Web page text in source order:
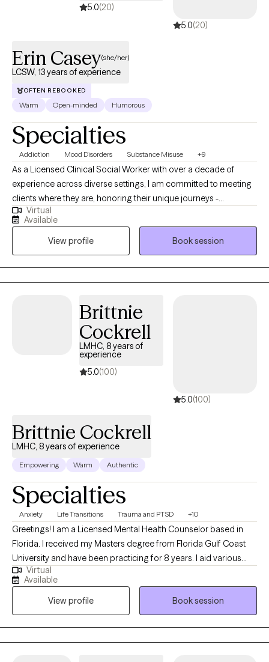
5.0(20)
5.0(20)
Erin Casey(she/her)
LCSW, 13 years of experience
OFTEN REBOOKED
Warm Open-minded Humorous
Specialties
Addiction Mood Disorders Substance Misuse +9
As a Licensed Clinical Social Worker with over a decade of
experience across diverse settings, I am committed to meeting
clients where they are, honoring their unique journeys -
emotionally, mentally, and situationally. Rooted in empathy,
collaboration, and respect my approach centers on recognizing
and building upon each individual's inherent strengths,
empowering them to create meaningful and lasting change in
their lives.
Virtual
Available
View profile
Book session
Brittnie
Cockrell
LMHC, 8 years of
experience
5.0(100)
5.0(100)
Brittnie Cockrell
LMHC, 8 years of experience
Empowering Warm Authentic
Specialties
Anxiety Life Transitions Trauma and PTSD +10
Greetings! I am a Licensed Mental Health Counselor based in
Florida. I received my Masters degree from Florida Gulf Coast
University and have been practicing for 8 years. I aid various
populations in navigating formative, stressful & traumatic life
phases, events and situations. My primary focus is symptom
reduction & stabilization, skills building and destigmatizing
mental health care for individuals of all walks of life.
Virtual
Available
View profile
Book session